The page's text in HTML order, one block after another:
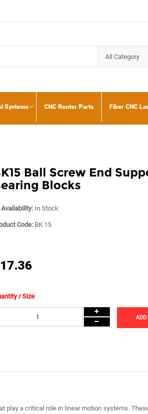
Systems CNC Router Parts Fiber CNC
Ball Screw End
Blocks
Availability:In Stock
Code:BK 15
/ Size
ADD
play a critical role in linear motion systems.